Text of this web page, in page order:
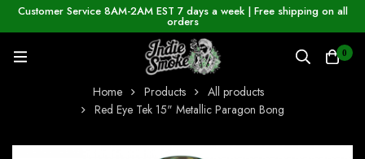
Customer Service 8AM-2AM EST 7 days a week | Free shipping on all
orders
0
Home Products
All products
Red Eye Tek 15" Metallic Paragon Bong